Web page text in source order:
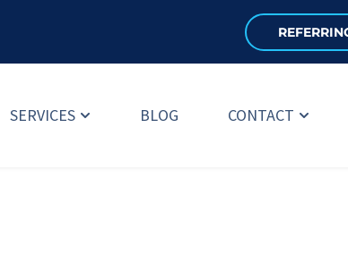
SERVICES BLOG CONTACT